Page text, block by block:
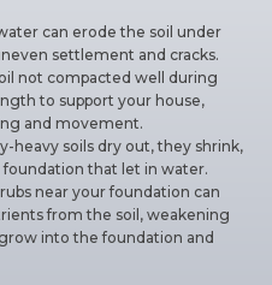
can erode the soil under
settlement and cracks.
not compacted well during
to support your house,
and movement.
heavy soils dry out, they shrink,
that let in water.
near your foundation can
from the soil, weakening
into the foundation and